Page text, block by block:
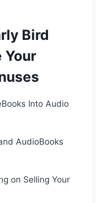
Bird
Your
Into Audio
AudioBooks
on Selling Your